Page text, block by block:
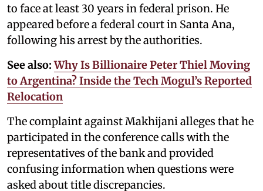
to face at least 30 years in federal prison. He
appeared before a federal court in Santa Ana,
following his arrest by the authorities.
See also: Why Is Billionaire Peter Thiel Moving
to Argentina? Inside the Tech Mogul’s Reported
Relocation
The complaint against Makhijani alleges that he
participated in the conference calls with the
representatives of the bank and provided
confusing information when questions were
asked about title discrepancies.